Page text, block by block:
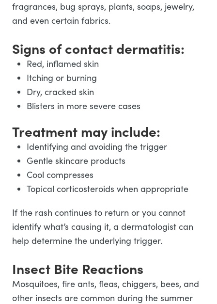
fragrances, bug sprays, plants, soaps, jewelry,
and even certain fabrics.
Signs of contact dermatitis:
Red, inflamed skin
Itching or burning
Dry, cracked skin
Blisters in more severe cases
Treatment may include:
Identifying and avoiding the trigger
Gentle skincare products
Cool compresses
Topical corticosteroids when appropriate
If the rash continues to return or you cannot
identify what’s causing it, a dermatologist can
help determine the underlying trigger.
Insect Bite Reactions
Mosquitoes, fire ants, fleas, chiggers, bees, and
other insects are common during the summer